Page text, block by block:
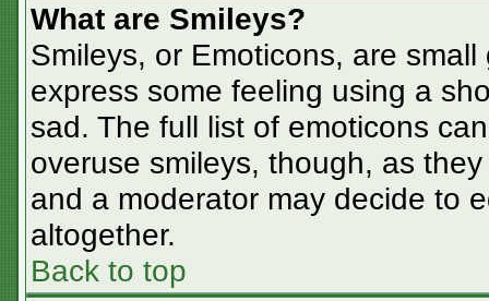
What are Smileys?
Smileys, or Emoticons, are
express some feeling using a
sad. The full list of emoticons
overuse smileys, though, as
and a moderator may decide to
altogether.
Back to top